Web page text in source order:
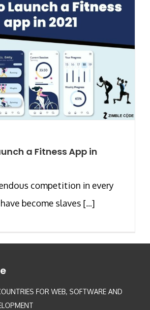
a Fitness App in
competition in every
become slaves [...]
FOR WEB, SOFTWARE AND